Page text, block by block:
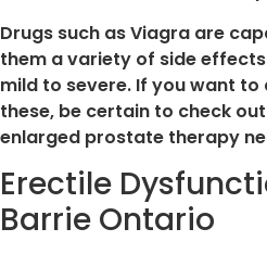
Drugs such as Viagra are
them a variety of side
mild to severe. If you want
these, be certain to check out
enlarged prostate therapy
Erectile
Barrie Ontario